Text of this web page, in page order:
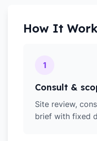
How It
1
Consult &
Site review,
brief with fixed